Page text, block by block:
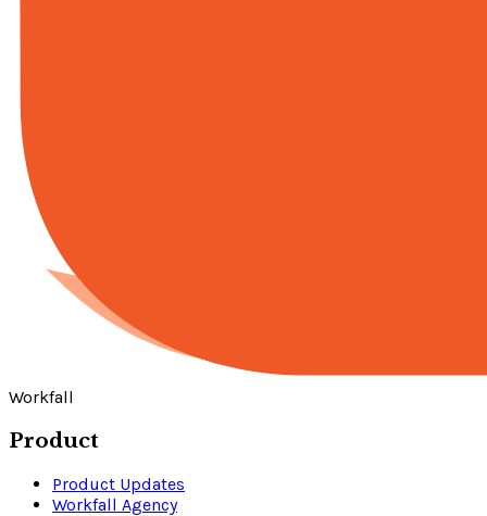
Workfall
Product
Product Updates
Workfall Agency